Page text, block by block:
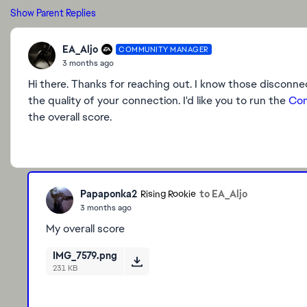
Show Parent Replies
EA_Aljo COMMUNITY MANAGER
3 months ago
Hi there. Thanks for reaching out. I know those
the quality of your connection. I'd like you to run the
the overall score.
Papaponka2 Rising Rookie to EA_Aljo
3 months ago
My overall score
IMG_7579.png
231 KB